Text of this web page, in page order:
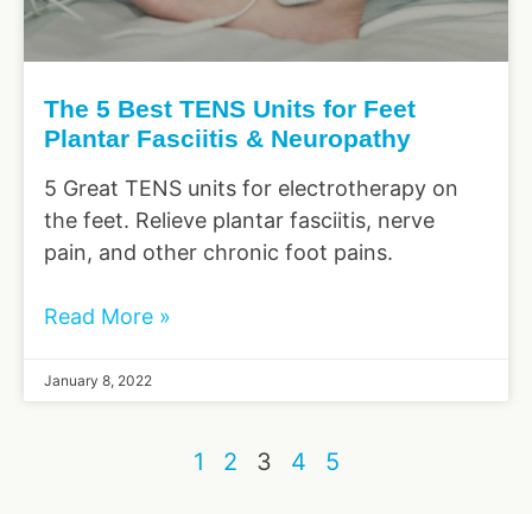
The 5 Best TENS Units for Feet
Plantar Fasciitis & Neuropathy
5 Great TENS units for electrotherapy on
the feet. Relieve plantar fasciitis, nerve
pain, and other chronic foot pains.
Read More »
January 8, 2022
1 2 3 4 5